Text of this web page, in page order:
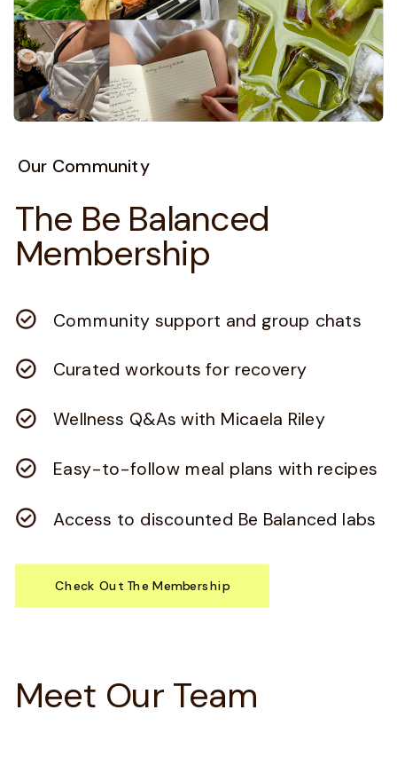
Access to discounted Be Balanced labs
The Be Balanced
Membership
Our Community
Wellness Q&As with Micaela Riley
Curated workouts for recovery
Community support and group chats
Easy-to-follow meal plans with recipes
Check Out The Membership
Meet Our Team